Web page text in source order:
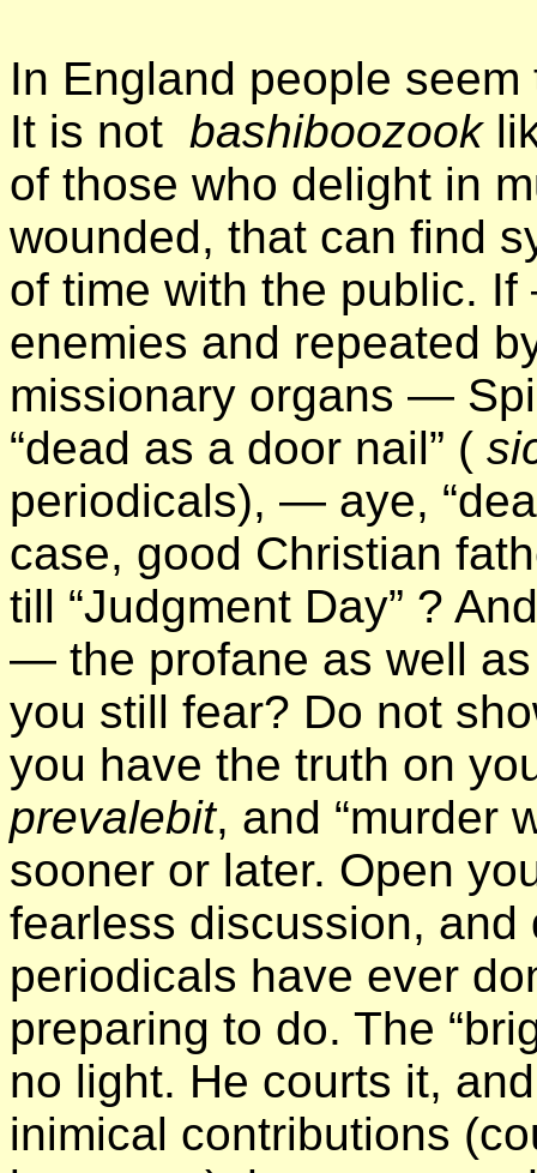
In England people
It is not bashiboozook
of those who delight in
wounded, that can find
of time with the public.
enemies and repeated
missionary organs —
“dead as a door nail” (
periodicals), — aye,
case, good Christian
till “Judgment Day” ?
— the profane as well
you still fear? Do not
you have the truth on
prevalebit, and “murder
sooner or later. Open
fearless discussion,
periodicals have ever
preparing to do. The
no light. He courts it,
inimical contributions